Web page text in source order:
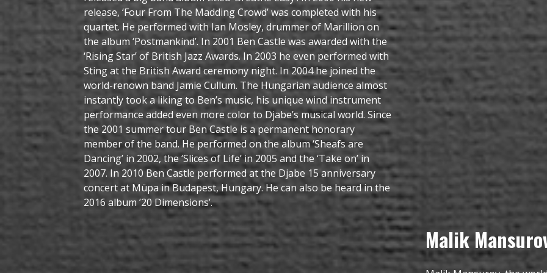
release, ‘Four From The Madding Crowd’ was completed with his
quartet. He performed with Ian Mosley, drummer of Marillion on
the album ‘Postmankind’. In 2001 Ben Castle was awarded with the
‘Rising Star’ of British Jazz Awards. In 2003 he even performed with
Sting at the British Award ceremony night. In 2004 he joined the
world-renown band Jamie Cullum. The Hungarian audience almost
instantly took a liking to Ben’s music, his unique wind instrument
performance added even more color to Djabe’s musical world. Since
the 2001 summer tour Ben Castle is a permanent honorary
member of the band. He performed on the album ‘Sheafs are
Dancing’ in 2002, the ‘Slices of Life’ in 2005 and the ‘Take on’ in
2007. In 2010 Ben Castle performed at the Djabe 15 anniversary
concert at Müpa in Budapest, Hungary. He can also be heard in the
2016 album ’20 Dimensions’.
Malik